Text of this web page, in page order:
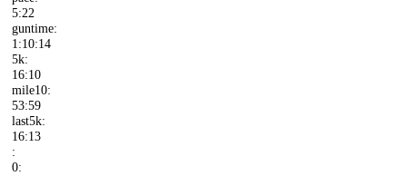
5:22
guntime:
1:10:14
5k:
16:10
mile10:
53:59
last5k:
16:13
:
0: